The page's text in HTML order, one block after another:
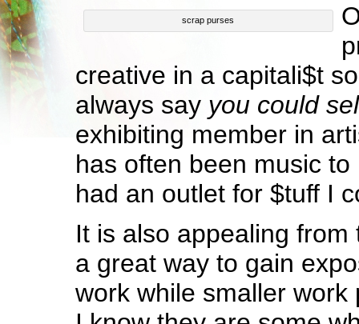
scrap purses
creative in a capitali$t
always say you could
exhibiting member in
has often been music
had an outlet for $tuff I
It is also appealing
a great way to gain
work while smaller work